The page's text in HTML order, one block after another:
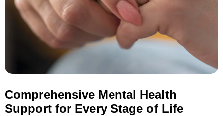
Comprehensive Mental Health
Support for Every Stage of Life